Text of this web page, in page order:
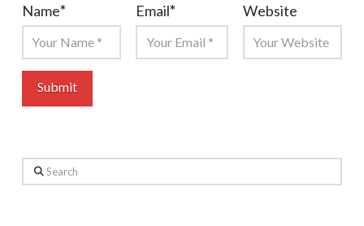
Name* Email* Website
Search